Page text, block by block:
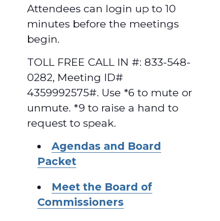
Attendees can login up to 10
minutes before the meetings
begin.
TOLL FREE CALL IN #: 833-548-
0282, Meeting ID#
4359992575#. Use *6 to mute or
unmute. *9 to raise a hand to
request to speak.
Agendas and Board
Packet
Meet the Board of
Commissioners